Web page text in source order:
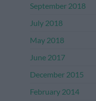
September 2018
July 2018
May 2018
June 2017
December 2015
February 2014